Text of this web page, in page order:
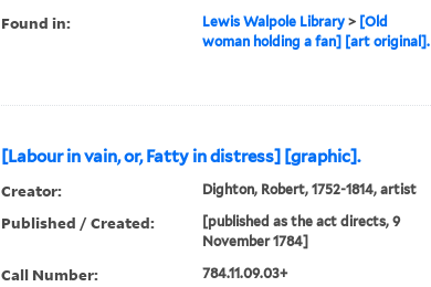
Found in: Lewis Walpole Library> [Old
woman holding a fan] [art original].
[Labour in vain, or, Fatty in distress] [graphic].
Creator: Dighton, Robert, 1752-1814, artist
Published / Created:
[published as the act directs, 9
November 1784]
Call Number: 784.11.09.03+